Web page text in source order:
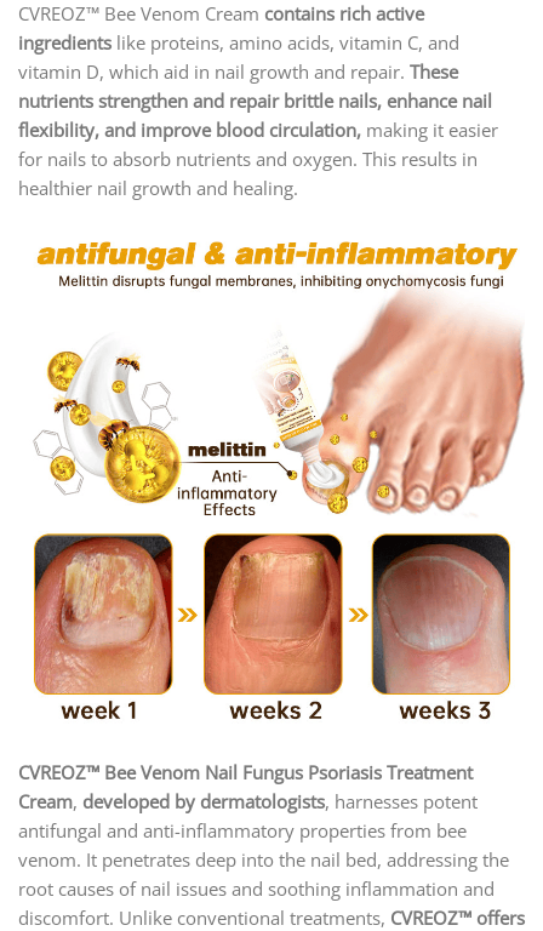
CVREOZ™ Bee Venom Cream contains rich active
ingredients like proteins, amino acids, vitamin C, and
vitamin D, which aid in nail growth and repair. These
nutrients strengthen and repair brittle nails, enhance nail
flexibility, and improve blood circulation, making it easier
for nails to absorb nutrients and oxygen. This results in
healthier nail growth and healing.
CVREOZ™ Bee Venom Nail Fungus Psoriasis Treatment
Cream, developed by dermatologists, harnesses potent
antifungal and anti-inflammatory properties from bee
venom. It penetrates deep into the nail bed, addressing the
root causes of nail issues and soothing inflammation and
discomfort. Unlike conventional treatments, CVREOZ™ offers